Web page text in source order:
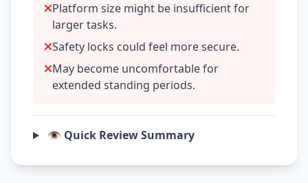
Platform size might be insufficient for
larger tasks.
Safety locks could feel more secure.
May become uncomfortable for
extended standing periods.
👁️ Quick Review Summary